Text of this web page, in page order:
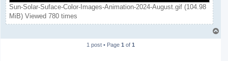
Sun-Solar-Suface-Color-Images-Animation-2024-August.gif (104.98
MiB) Viewed 780 times
o
1 post • Page1 of1